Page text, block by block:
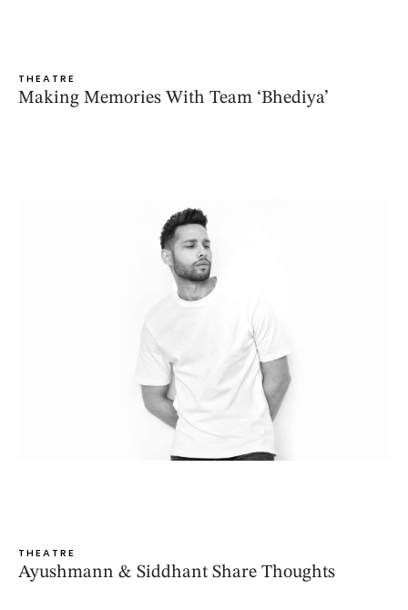
THEATRE
Making Memories With Team ‘Bhediya’
THEATRE
Ayushmann & Siddhant Share Thoughts